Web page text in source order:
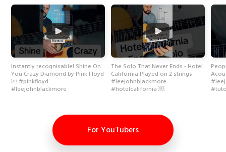
Instantly recognisable! Shine On
You Crazy Diamond by Pink Floyd
￼ #pinkfloyd
#leejohnblackmore
The Solo That Never Ends - Hotel
California Played on 2 strings
#leejohnblackmore
#hotelcalifornia ￼
For YouTubers